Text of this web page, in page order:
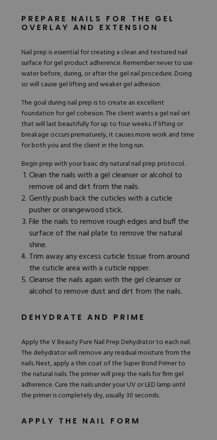
PREPARE NAILS FOR THE GEL
OVERLAY AND EXTENSION
Nail prep is essential for creating a clean and textured nail
surface for gel product adherence. Remember never to use
water before, during, or after the gel nail procedure. Doing
so will cause gel lifting and weaker gel adhesion.
The goal during nail prep is to create an excellent
foundation for gel cohesion. The client wants a gel nail set
that will last beautifully for up to four weeks. If lifting or
breakage occurs prematurely, it causes more work and time
for both you and the client in the long run.
Begin prep with your basic dry natural nail prep protocol.
Clean the nails with a gel cleanser or alcohol to
remove oil and dirt from the nails.
Gently push back the cuticles with a cuticle
pusher or orangewood stick.
File the nails to remove rough edges and buff the
surface of the nail plate to remove the natural
shine.
Trim away any excess cuticle tissue from around
the cuticle area with a cuticle nipper.
Cleanse the nails again with the gel cleanser or
alcohol to remove dust and dirt from the nails.
DEHYDRATE AND PRIME
Apply theV Beauty Pure Nail Prep Dehydratorto each nail.
The dehydrator will remove any residual moisture from the
nails. Next, apply a thin coat of the Super Bond Primerto
the natural nails. The primer will prep the nails for firm gel
adherence. Cure the nails under your UV or LED lamp until
the primer is completely dry, usually 30 seconds.
APPLY THE NAIL FORM